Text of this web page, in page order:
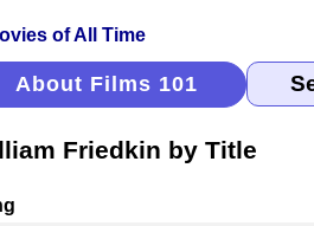
About Films 101
Friedkin by Title